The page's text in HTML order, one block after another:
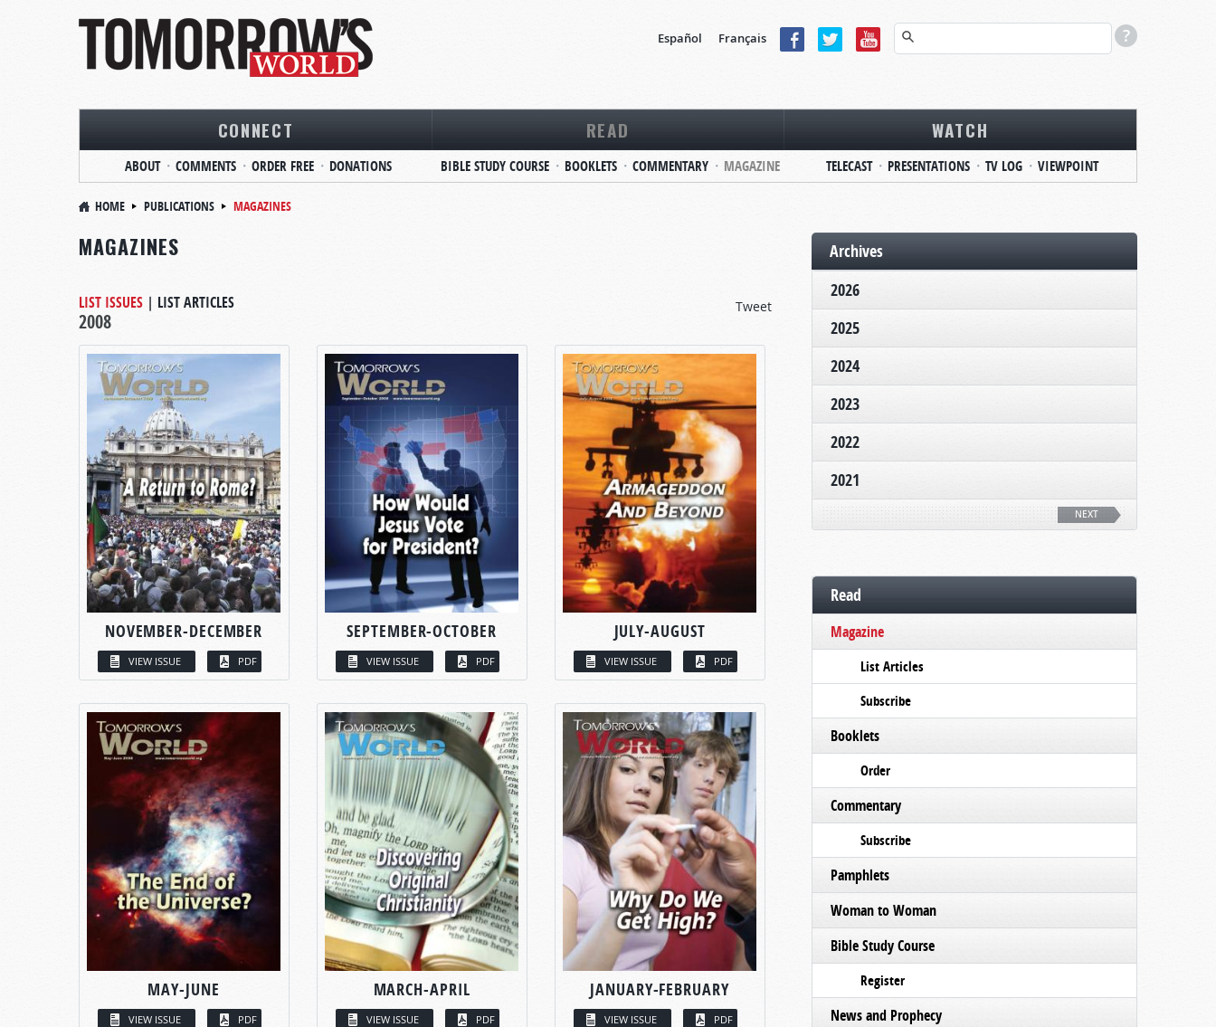
Español Français
CONNECT
ABOUT COMMENTS ORDER FREE DONATIONS
READ
BIBLE STUDY COURSE BOOKLETS COMMENTARY MAGAZINE
WATCH
TELECAST PRESENTATIONS TV LOG VIEWPOINT
HOME PUBLICATIONS MAGAZINES
MAGAZINES
Tweet
LIST ISSUES | LIST ARTICLES
2008
NOVEMBER-DECEMBER
VIEW ISSUE PDF
SEPTEMBER-OCTOBER
VIEW ISSUE PDF
JULY-AUGUST
VIEW ISSUE PDF
MAY-JUNE
VIEW ISSUE PDF
MARCH-APRIL
VIEW ISSUE PDF
JANUARY-FEBRUARY
VIEW ISSUE PDF
Archives
2026
2025
2024
2023
2022
2021
NEXT
Read
Magazine
List Articles
Subscribe
Booklets
Order
Commentary
Subscribe
Pamphlets
Woman to Woman
Bible Study Course
Register
News and Prophecy